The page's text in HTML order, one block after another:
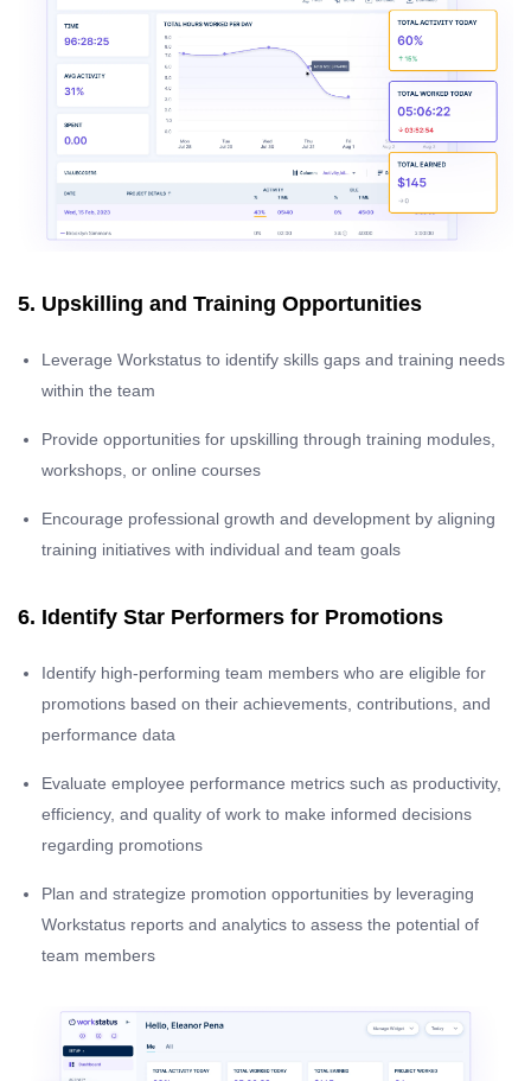
5. Upskilling and Training Opportunities
Leverage Workstatus to identify skills gaps and training needs
within the team
Provide opportunities for upskilling through training modules,
workshops, or online courses
Encourage professional growth and development by aligning
training initiatives with individual and team goals
6. Identify Star Performers for Promotions
Identify high-performing team members who are eligible for
promotions based on their achievements, contributions, and
performance data
Evaluate employee performance metrics such as productivity,
efficiency, and quality of work to make informed decisions
regarding promotions
Plan and strategize promotion opportunities by leveraging
Workstatus reports and analytics to assess the potential of
team members